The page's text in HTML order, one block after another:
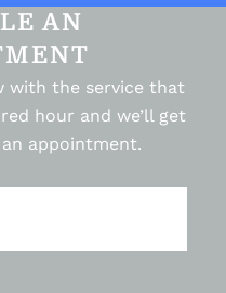
AN
with the service that
hour and we’ll get
appointment.